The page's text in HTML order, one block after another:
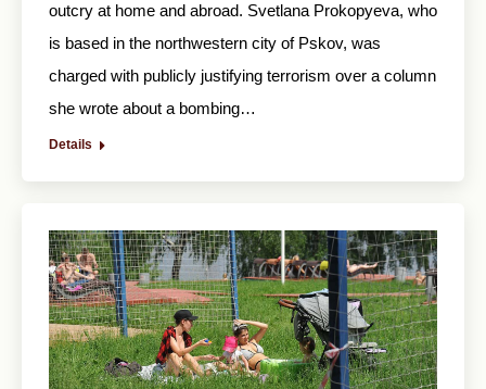
outcry at home and abroad. Svetlana Prokopyeva, who
is based in the northwestern city of Pskov, was
charged with publicly justifying terrorism over a column
she wrote about a bombing…
Details